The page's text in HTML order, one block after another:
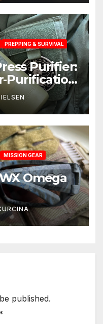
PREPPING & SURVIVAL
Purifier:
MISSION GEAR
Omega
published.
*